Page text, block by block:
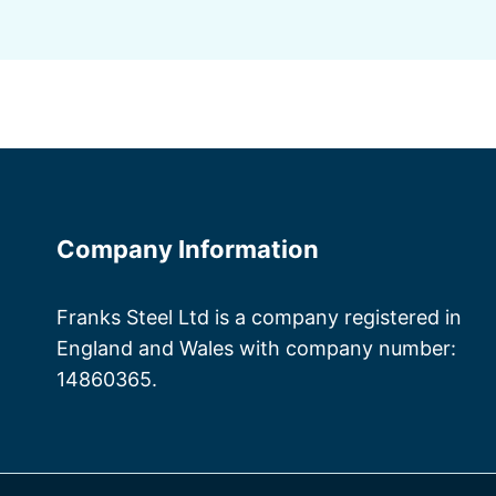
Company Information
Franks Steel Ltd is a company registered in
England and Wales with company number:
14860365.